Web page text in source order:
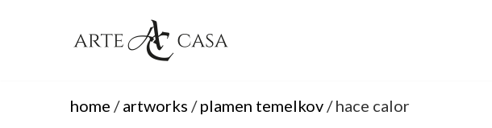
home /artworks /plamen temelkov / hace calor